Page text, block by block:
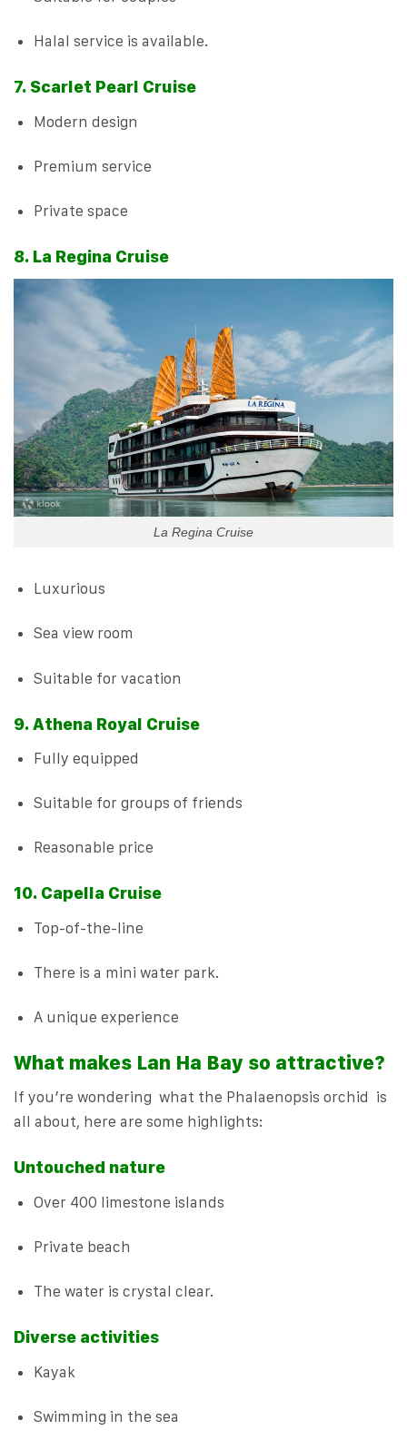
Halal service is available.
7. Scarlet Pearl Cruise
Modern design
Premium service
Private space
8. La Regina Cruise
La Regina Cruise
Luxurious
Sea view room
Suitable for vacation
9. Athena Royal Cruise
Fully equipped
Suitable for groups of friends
Reasonable price
10. Capella Cruise
Top-of-the-line
There is a mini water park.
A unique experience
What makes Lan Ha Bay so attractive?
If you’re wondering what the Phalaenopsis orchid is
all about, here are some highlights:
Untouched nature
Over 400 limestone islands
Private beach
The water is crystal clear.
Diverse activities
Kayak
Swimming in the sea